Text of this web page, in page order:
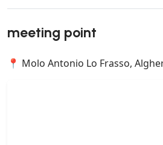
meeting point
📍 Molo Antonio Lo Frasso,